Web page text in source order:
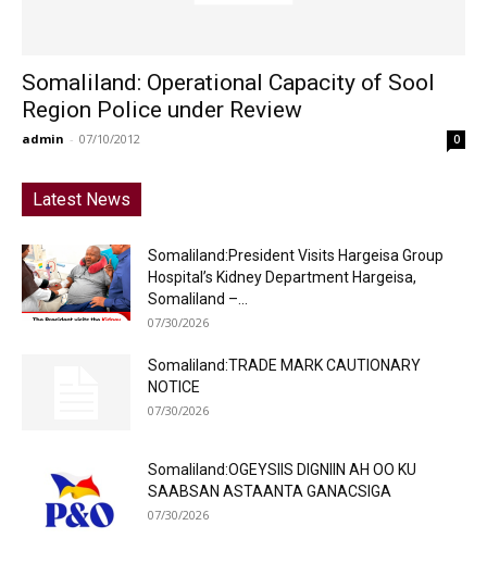
Somaliland: Operational Capacity of Sool
Region Police under Review
admin - 07/10/2012 0
Latest News
Somaliland:President Visits Hargeisa Group
Hospital’s Kidney Department Hargeisa,
Somaliland –...
07/30/2026
Somaliland:TRADE MARK CAUTIONARY
NOTICE
07/30/2026
Somaliland:OGEYSIIS DIGNIIN AH OO KU
SAABSAN ASTAANTA GANACSIGA
07/30/2026